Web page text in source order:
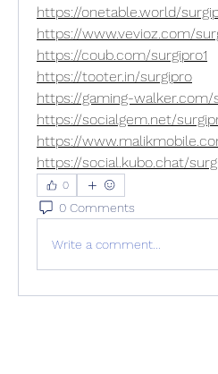
https://onetable.world/
https://www.vevioz.com/
https://coub.com/surgipro1
https://tooter.in/surgipro
https://gaming-walker.com/
https://socialgem.net/
https://
https://social.kubo.chat/
0
0 Comments
Write a comment...